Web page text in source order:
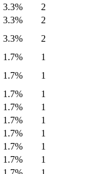
3.3%
2
3.3%
2
3.3%
2
1.7%
1
1.7%
1
1.7%
1
1.7%
1
1.7%
1
1.7%
1
1.7%
1
1.7%
1